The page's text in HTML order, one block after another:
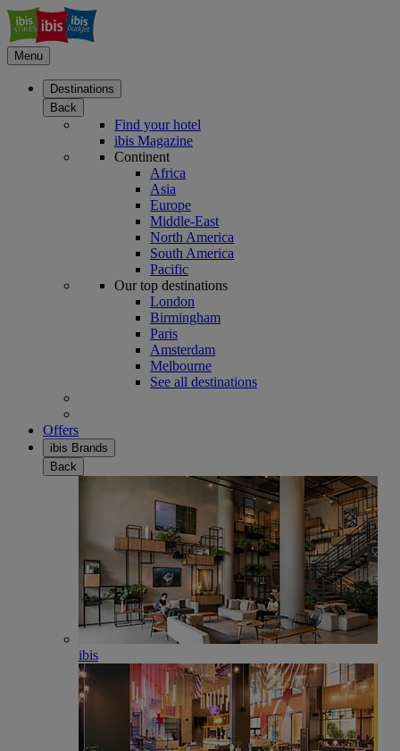
Menu
Destinations
Back
Find your hotel
ibis Magazine
Continent
Africa
Asia
Europe
Middle-East
North America
South America
Pacific
Our top destinations
London
Birmingham
Paris
Amsterdam
Melbourne
See all destinations
Offers
ibis Brands
Back
ibis